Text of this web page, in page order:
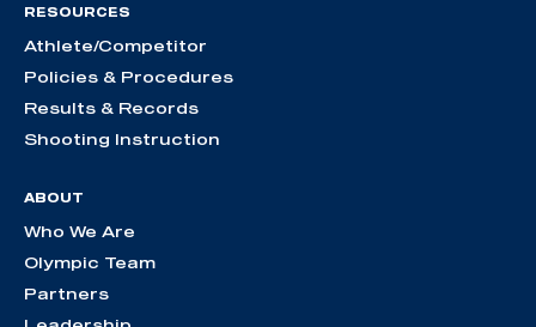
RESOURCES
Athlete/Competitor
Policies & Procedures
Results & Records
Shooting Instruction
ABOUT
Who We Are
Olympic Team
Partners